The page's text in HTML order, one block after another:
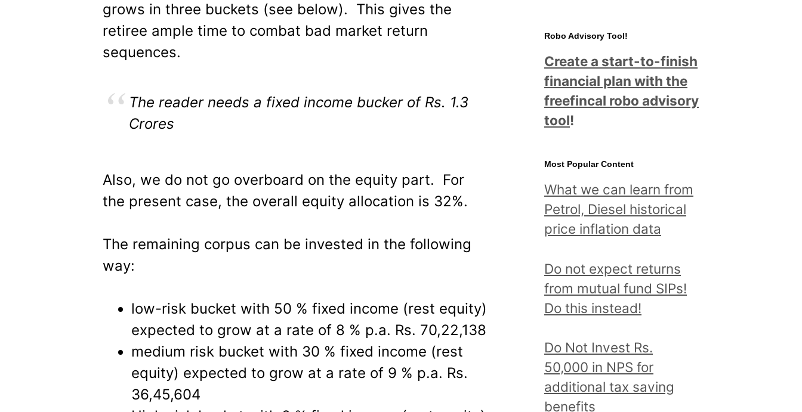
grows in three buckets (see below). This gives the
retiree ample time to combat bad market return
sequences.
The reader needs a fixed income bucker of Rs. 1.3
Crores
Also, we do not go overboard on the equity part. For
the present case, the overall equity allocation is 32%.
The remaining corpus can be invested in the following
way:
low-risk bucket with 50 % fixed income (rest equity)
expected to grow at a rate of 8 % p.a. Rs. 70,22,138
medium risk bucket with 30 % fixed income (rest
equity) expected to grow at a rate of 9 % p.a. Rs.
36,45,604
Robo Advisory Tool!
Create a start-to-finish
financial plan with the
freefincal robo advisory
tool!
Most Popular Content
What we can learn from
Petrol, Diesel historical
price inflation data
Do not expect returns
from mutual fund SIPs!
Do this instead!
Do Not Invest Rs.
50,000 in NPS for
additional tax saving
benefits